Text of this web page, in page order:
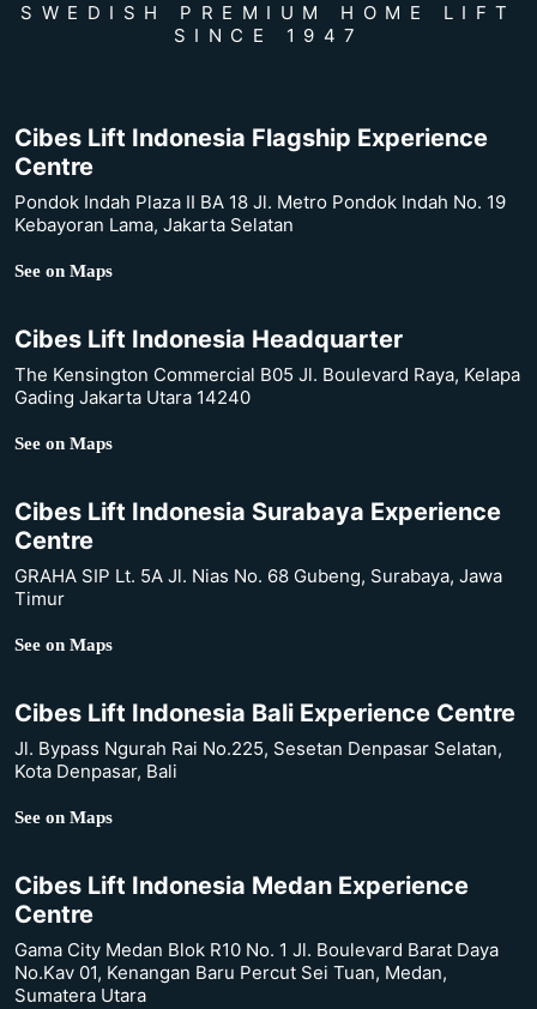
SWEDISH PREMIUM HOME LIFT
SINCE 1947
Cibes Lift Indonesia Flagship Experience
Centre
Pondok Indah Plaza II BA 18 Jl. Metro Pondok Indah No. 19
Kebayoran Lama, Jakarta Selatan
See on Maps
Cibes Lift Indonesia Headquarter
The Kensington Commercial B05 Jl. Boulevard Raya, Kelapa
Gading Jakarta Utara 14240
See on Maps
Cibes Lift Indonesia Surabaya Experience
Centre
GRAHA SIP Lt. 5A Jl. Nias No. 68 Gubeng, Surabaya, Jawa
Timur
See on Maps
Cibes Lift Indonesia Bali Experience Centre
Jl. Bypass Ngurah Rai No.225, Sesetan Denpasar Selatan,
Kota Denpasar, Bali
See on Maps
Cibes Lift Indonesia Medan Experience
Centre
Gama City Medan Blok R10 No. 1 Jl. Boulevard Barat Daya
No.Kav 01, Kenangan Baru Percut Sei Tuan, Medan,
Sumatera Utara